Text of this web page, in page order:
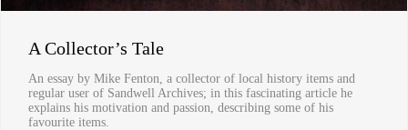
A Collector’s Tale
An essay by Mike Fenton, a collector of local history items and
regular user of Sandwell Archives; in this fascinating article he
explains his motivation and passion, describing some of his
favourite items.